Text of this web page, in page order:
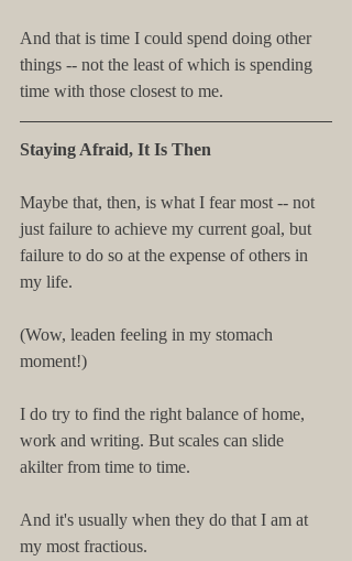
And that is time I could spend doing other
things -- not the least of which is spending
time with those closest to me.
Staying Afraid, It Is Then
Maybe that, then, is what I fear most -- not
just failure to achieve my current goal, but
failure to do so at the expense of others in
my life.
(Wow, leaden feeling in my stomach
moment!)
I do try to find the right balance of home,
work and writing. But scales can slide
akilter from time to time.
And it's usually when they do that I am at
my most fractious.